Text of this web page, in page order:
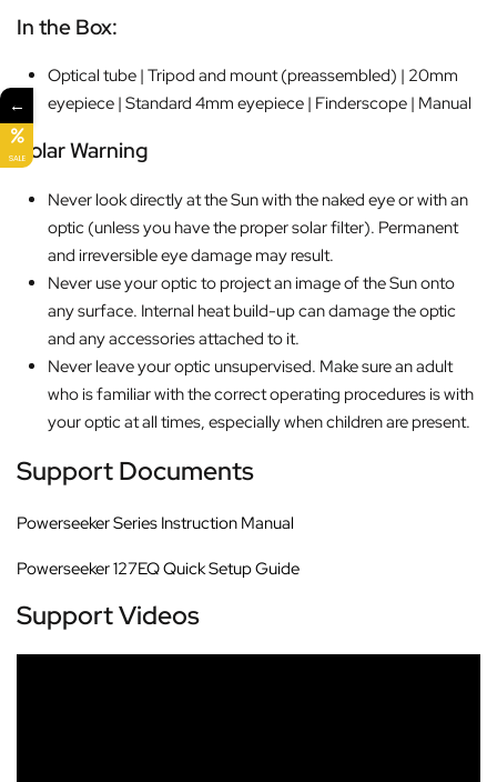
In the Box:
Optical tube | Tripod and mount (preassembled) | 20mm
eyepiece | Standard 4mm eyepiece | Finderscope | Manual
SolarWarning
Never look directly at the Sun with the naked eye or with an
optic (unless you have the proper solar filter). Permanent
and irreversible eye damage may result.
Never use your optic to project an image of the Sun onto
any surface. Internal heat build-up can damage the optic
and any accessories attached to it.
Never leave your optic unsupervised. Make sure an adult
who is familiar with the correct operating procedures is with
your optic at all times, especially when children are present.
Support Documents
Powerseeker Series Instruction Manual
Powerseeker 127EQ Quick Setup Guide
Support Videos
←
SALE